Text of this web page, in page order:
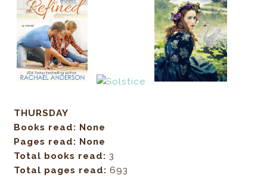
THURSDAY
Books read: None
Pages read: None
Total books read: 3
Total pages read:693